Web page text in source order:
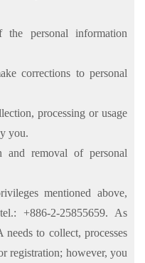
personal information
corrections to personal
processing or usage
you.
and removal of personal
mentioned above,
+886-2-25855659. As
to collect, processes
registration; however, you